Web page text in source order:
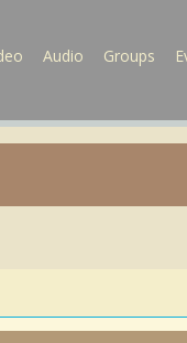
Audio Groups